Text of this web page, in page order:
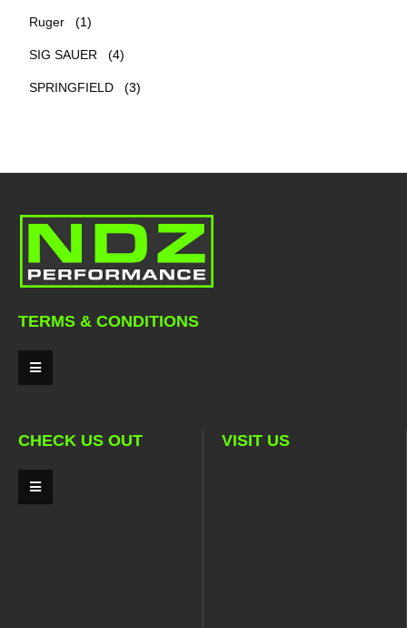
Ruger (1)
SIG SAUER (4)
SPRINGFIELD (3)
TERMS & CONDITIONS
CHECK US OUT VISIT US